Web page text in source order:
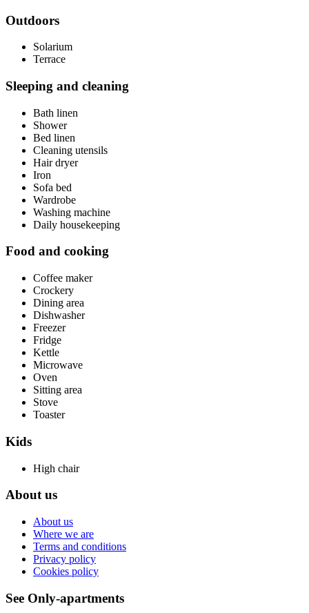
Outdoors
Solarium
Terrace
Sleeping and cleaning
Bath linen
Shower
Bed linen
Cleaning utensils
Hair dryer
Iron
Sofa bed
Wardrobe
Washing machine
Daily housekeeping
Food and cooking
Coffee maker
Crockery
Dining area
Dishwasher
Freezer
Fridge
Kettle
Microwave
Oven
Sitting area
Stove
Toaster
Kids
High chair
About us
About us
Where we are
Terms and conditions
Privacy policy
Cookies policy
See Only-apartments